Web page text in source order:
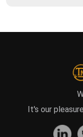
It's our